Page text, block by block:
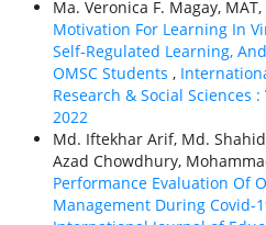
Ma. Veronica F. Magay,
Motivation For Learning In
Self-Regulated Learning,
OMSC Students ,
Research & Social Sciences
2022
Md. Iftekhar Arif, Md.
Azad Chowdhury,
Performance Evaluation Of
Management During Covid-